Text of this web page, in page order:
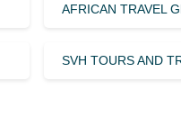
AFRICAN TRAVEL
SVH TOURS AND